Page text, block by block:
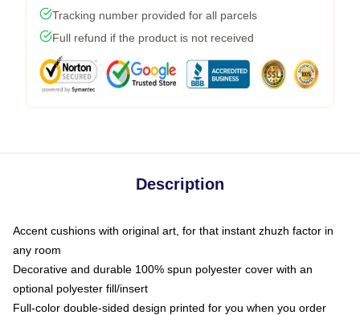
Tracking number provided for all parcels
Full refund if the product is not received
Description
Accent cushions with original art, for that instant zhuzh factor in
any room
Decorative and durable 100% spun polyester cover with an
optional polyester fill/insert
Full-color double-sided design printed for you when you order